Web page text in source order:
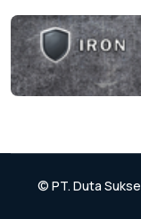
© PT. Duta